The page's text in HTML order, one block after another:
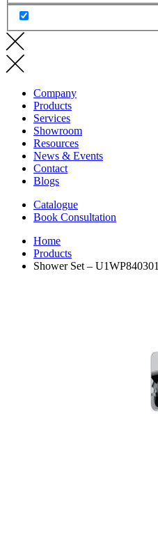
Company
Products
Services
Showroom
Resources
News & Events
Contact
Blogs
Catalogue
Book Consultation
Home
Products
Shower Set – U1WP840301